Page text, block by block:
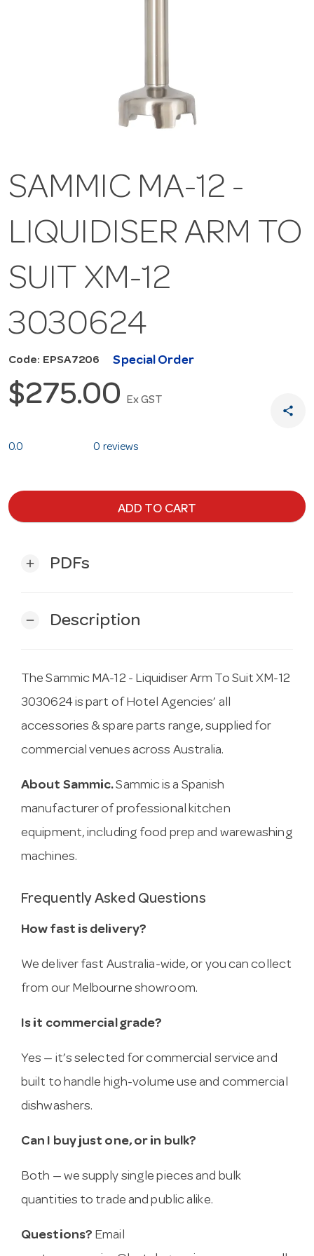
SAMMIC MA-12 -
LIQUIDISER ARM TO
SUIT XM-12
3030624
Code: EPSA7206 Special Order
$275.00 Ex GST
share
0.0 0 reviews
ADD TO CART
add PDFs
remove Description
The Sammic MA-12 - Liquidiser Arm To Suit XM-12
3030624 is part of Hotel Agencies’ all
accessories & spare parts range, supplied for
commercial venues across Australia.
About Sammic.Sammic is a Spanish
manufacturer of professional kitchen
equipment, including food prep and warewashing
machines.
Frequently Asked Questions
How fast is delivery?
We deliver fast Australia-wide, or you can collect
from our Melbourne showroom.
Is it commercial grade?
Yes — it’s selected for commercial service and
built to handle high-volume use and commercial
dishwashers.
Can I buy just one, or in bulk?
Both — we supply single pieces and bulk
quantities to trade and public alike.
Questions? Email